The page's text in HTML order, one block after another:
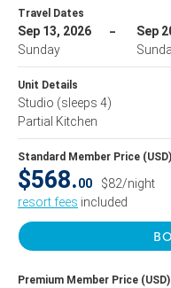
Travel Dates
Sep 13, 2026
Sunday
Sep
Unit Details
Studio (sleeps 4)
Partial Kitchen
Standard Member Price (USD)
$568.00
$82/night
resort fees included
Premium Member Price (USD)